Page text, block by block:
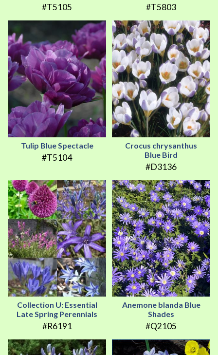
#T5105 #T5803
Tulip Blue Spectacle
#T5104
Crocus chrysanthus
Blue Bird
#D3136
Collection U: Essential
Late Spring Perennials
#R6191
Anemone blanda Blue
Shades
#Q2105